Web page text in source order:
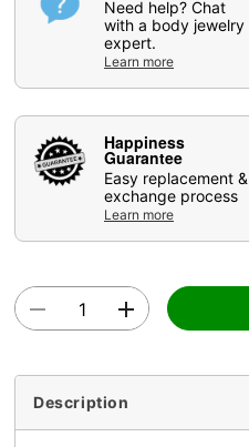
Need help? Chat
with a body jewelry
expert.
Learn more
Happiness
Guarantee
Easy replacement &
exchange process
Learn more
Description